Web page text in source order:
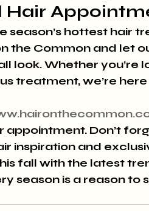
Hair
hottest hair
the Common and let
look. Whether you’re
treatment, we’re
appointment. Don’t
inspiration and
fall with the latest
season is a reason to